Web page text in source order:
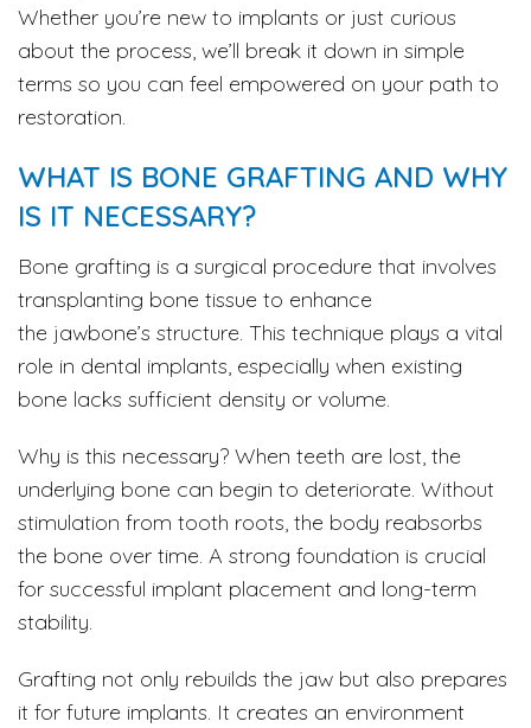
Whether you’re new to implants or just curious
about the process, we’ll break it down in simple
terms so you can feel empowered on your path to
restoration.
WHAT IS BONE GRAFTING AND WHY
IS IT NECESSARY?
Bone grafting is a surgical procedure that involves
transplanting bone tissue to enhance
the jawbone’s structure. This technique plays a vital
role in dental implants, especially when existing
bone lacks sufficient density or volume.
Why is this necessary? When teeth are lost, the
underlying bone can begin to deteriorate. Without
stimulation from tooth roots, the body reabsorbs
the bone over time. A strong foundation is crucial
for successful implant placement and long-term
stability.
Grafting not only rebuilds the jaw but also prepares
it for future implants. It creates an environment